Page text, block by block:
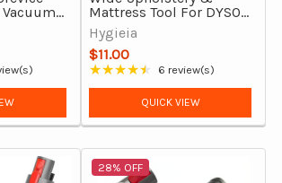
of 5 stars
Mattress Tool For DYSON
V7 V8 V10 V11 V12 V15
Gen5 & Outsize
Hygieia
$11.00
★★★★★
Rating: 4.5 out of 5 stars
6 review(s)
QUICK VIEW
28% OFF